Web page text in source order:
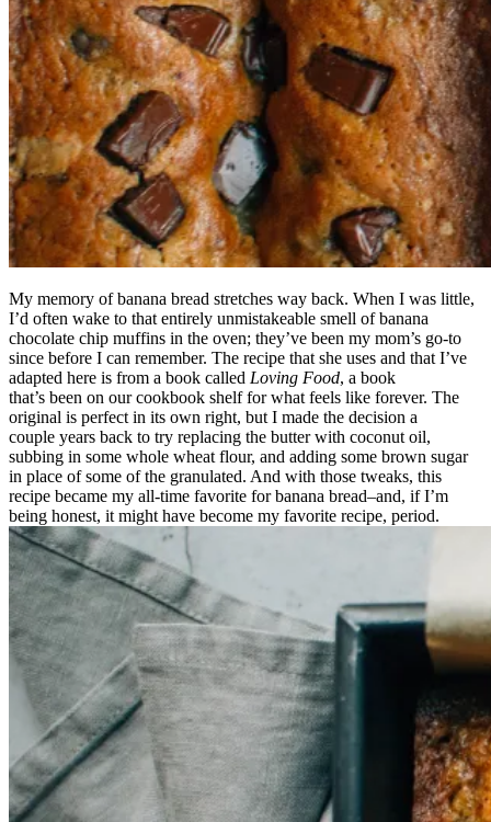
My memory of banana bread stretches way back. When I was little,
I’d often wake to that entirely unmistakeable smell of banana
chocolate chip muffins in the oven; they’ve been my mom’s go-to
since before I can remember. The recipe that she uses and that I’ve
adapted here is from a book called Loving Food, a book
that’s been on our cookbook shelf for what feels like forever. The
original is perfect in its own right, but I made the decision a
couple years back to try replacing the butter with coconut oil,
subbing in some whole wheat flour, and adding some brown sugar
in place of some of the granulated. And with those tweaks, this
recipe became my all-time favorite for banana bread–and, if I’m
being honest, it might have become my favorite recipe, period.